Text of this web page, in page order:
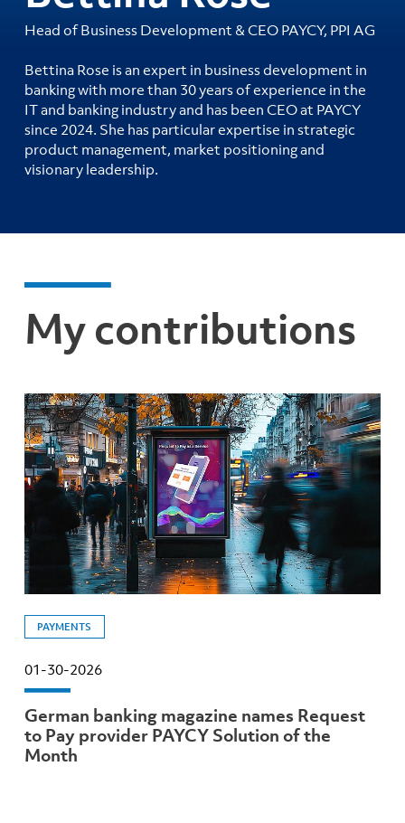
Head of Business Development & CEO PAYCY, PPI AG
Bettina Rose is an expert in business development in
banking with more than 30 years of experience in the
IT and banking industry and has been CEO at PAYCY
since 2024. She has particular expertise in strategic
product management, market positioning and
visionary leadership.
My contributions
PAYMENTS
01-30-2026
German banking magazine names Request
to Pay provider PAYCY Solution of the
Month